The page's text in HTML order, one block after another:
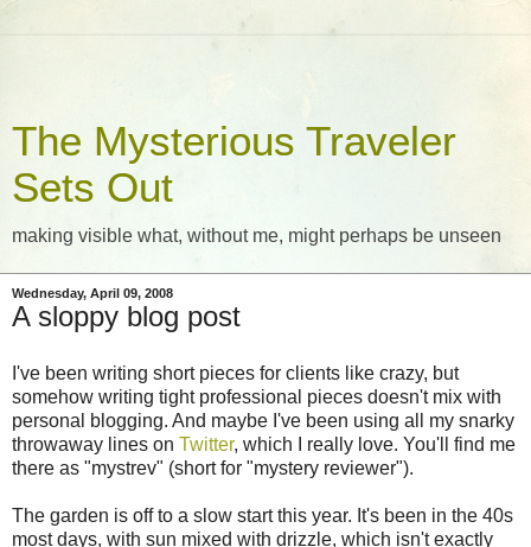
The Mysterious Traveler
Sets Out
making visible what, without me, might perhaps be unseen
Wednesday, April 09, 2008
A sloppy blog post
I've been writing short pieces for clients like crazy, but
somehow writing tight professional pieces doesn't mix with
personal blogging. And maybe I've been using all my snarky
throwaway lines on Twitter, which I really love. You'll find me
there as "mystrev" (short for "mystery reviewer").
The garden is off to a slow start this year. It's been in the 40s
most days, with sun mixed with drizzle, which isn't exactly